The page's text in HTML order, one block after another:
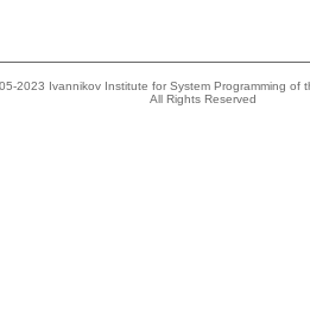
2023 Ivannikov Institute for System Programming of
All Rights Reserved